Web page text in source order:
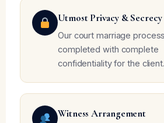
Utmost Privacy & Secrecy
Our court marriage
completed with complete
confidentiality for the client.
Witness Arrangement